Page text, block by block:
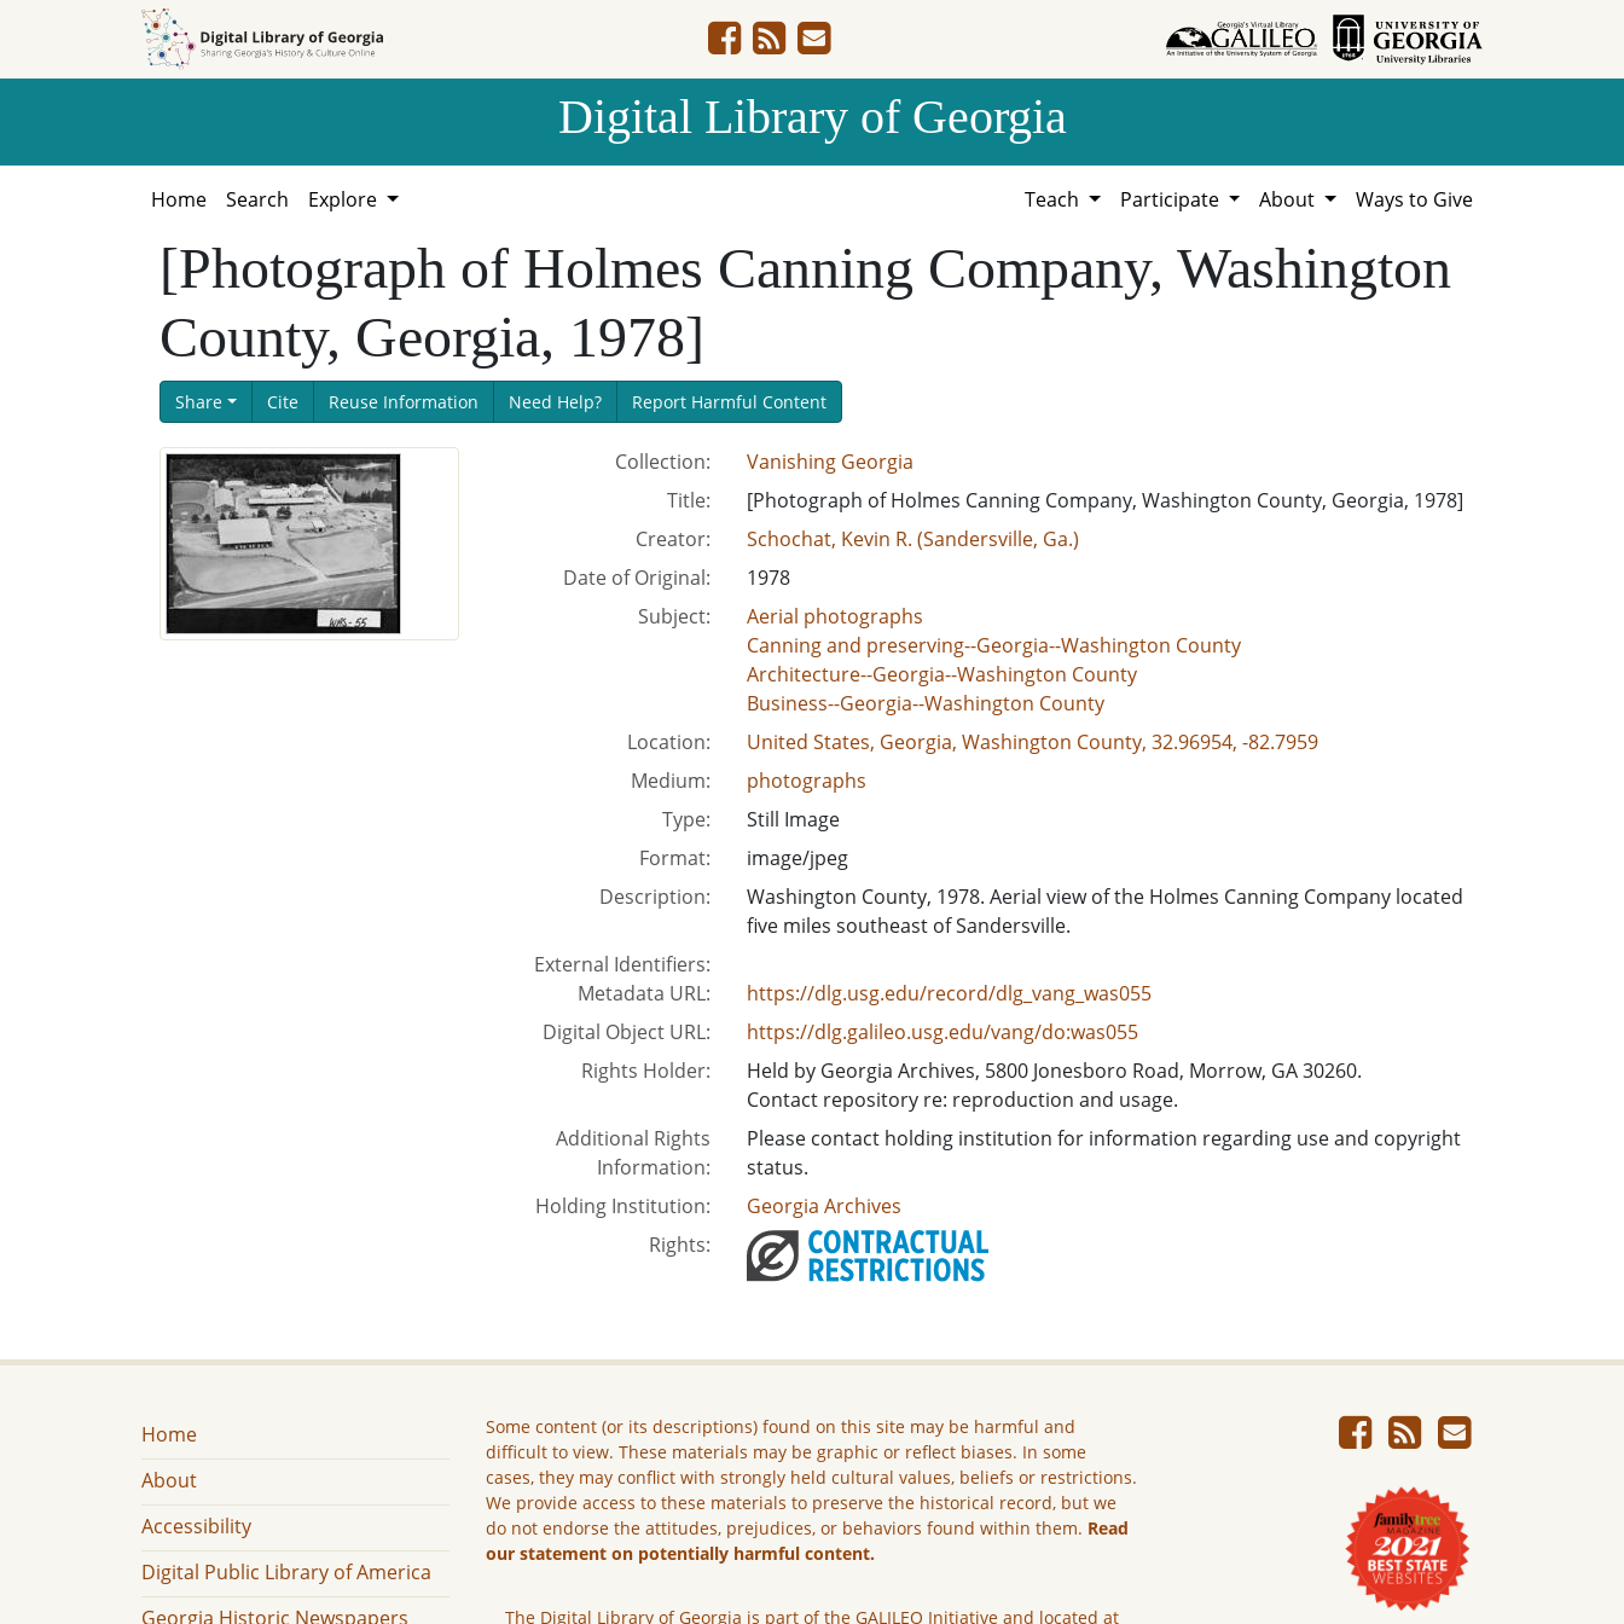
Digital Library of Georgia
Home Search Explore Teach Participate About Ways to Give
[Photograph of Holmes Canning Company, Washington
County, Georgia, 1978]
Share Cite Reuse Information Need Help? Report Harmful Content
Collection:
Vanishing Georgia
Title:
[Photograph of Holmes Canning Company, Washington County, Georgia, 1978]
Creator:
Schochat, Kevin R. (Sandersville, Ga.)
Date of Original:
1978
Subject:
Aerial photographs
Canning and preserving--Georgia--Washington County
Architecture--Georgia--Washington County
Business--Georgia--Washington County
Location:
United States, Georgia, Washington County, 32.96954, -82.7959
Medium:
photographs
Type:
Still Image
Format:
image/jpeg
Description:
Washington County, 1978. Aerial view of the Holmes Canning Company located
five miles southeast of Sandersville.
External Identifiers:
Metadata URL:
https://dlg.usg.edu/record/dlg_vang_was055
Digital Object URL:
https://dlg.galileo.usg.edu/vang/do:was055
Rights Holder:
Held by Georgia Archives, 5800 Jonesboro Road, Morrow, GA 30260.
Contact repository re: reproduction and usage.
Additional Rights
Information:
Please contact holding institution for information regarding use and copyright
status.
Holding Institution:
Georgia Archives
Rights:
Home
About
Accessibility
Digital Public Library of America
Georgia Historic Newspapers
Some content (or its descriptions) found on this site may be harmful and
difficult to view. These materials may be graphic or reflect biases. In some
cases, they may conflict with strongly held cultural values, beliefs or restrictions.
We provide access to these materials to preserve the historical record, but we
do not endorse the attitudes, prejudices, or behaviors found within them. Read
our statement on potentially harmful content.
The Digital Library of Georgia is part of the GALILEO Initiative and located at